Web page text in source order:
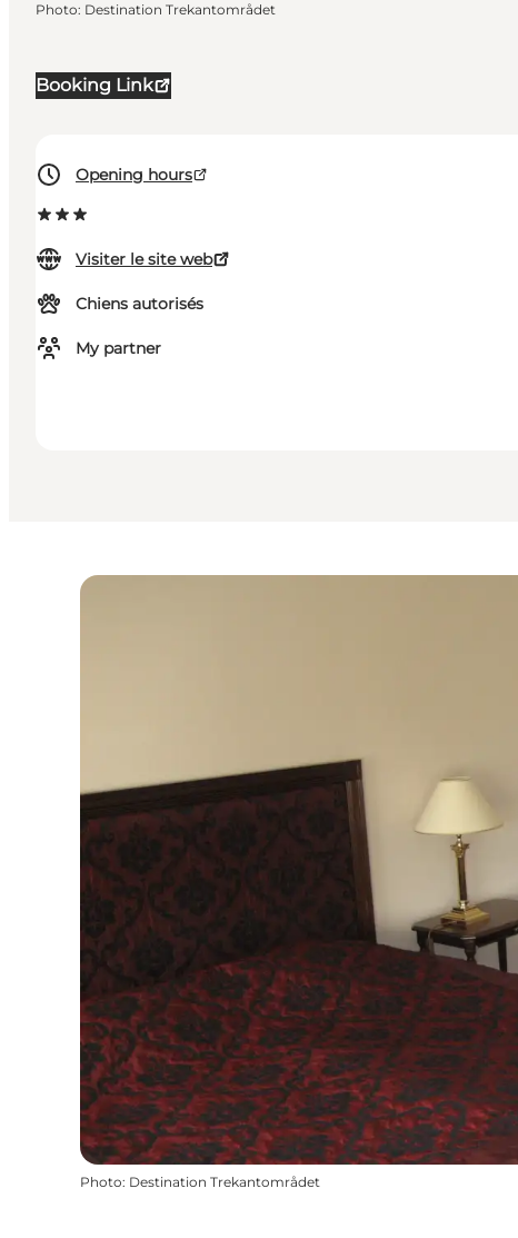
Booking Link
Opening hours
Visiter le site web
Chiens autorisés
My partner
Photo: Destination Trekantområdet
Photo: Destination Trekantområdet